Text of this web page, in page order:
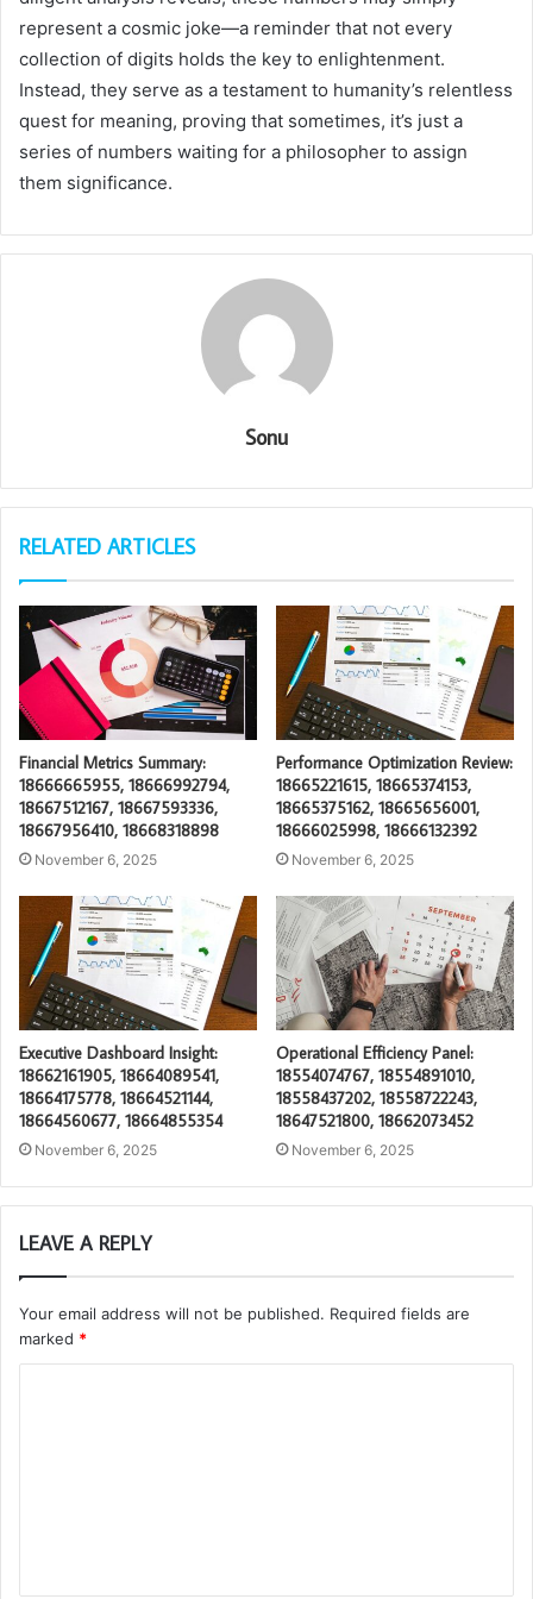
represent a cosmic joke—a reminder that not every
collection of digits holds the key to enlightenment.
Instead, they serve as a testament to humanity’s relentless
quest for meaning, proving that sometimes, it’s just a
series of numbers waiting for a philosopher to assign
them significance.
Sonu
RELATED ARTICLES
Financial Metrics Summary:
18666665955, 18666992794,
18667512167, 18667593336,
18667956410, 18668318898
November 6, 2025
Performance Optimization Review:
18665221615, 18665374153,
18665375162, 18665656001,
18666025998, 18666132392
November 6, 2025
Executive Dashboard Insight:
18662161905, 18664089541,
18664175778, 18664521144,
18664560677, 18664855354
November 6, 2025
Operational Efficiency Panel:
18554074767, 18554891010,
18558437202, 18558722243,
18647521800, 18662073452
November 6, 2025
LEAVE A REPLY
Your email address will not be published. Required fields are
marked *